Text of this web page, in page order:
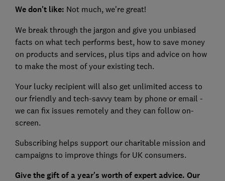
We don't like: Not much, we're great!
We break through the jargon and give you unbiased
facts on what tech performs best, how to save money
on products and services, plus tips and advice on how
to make the most of your existing tech.
Your lucky recipient will also get unlimited access to
our friendly and tech-savvy team by phone or email -
we can fix issues remotely and they can follow on-
screen.
Subscribing helps support our charitable mission and
campaigns to improve things for UK consumers.
Give the gift of a year's worth of expert advice. Our